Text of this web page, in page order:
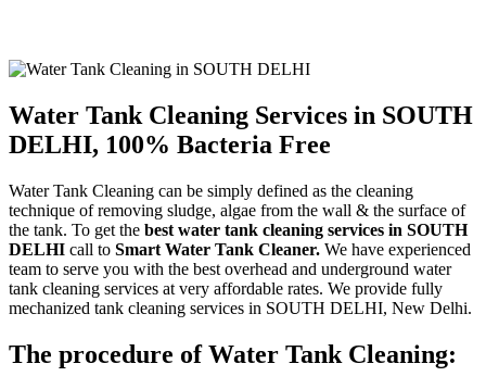
Water Tank Cleaning Services in SOUTH
DELHI, 100% Bacteria Free
Water Tank Cleaning can be simply defined as the cleaning
technique of removing sludge, algae from the wall & the surface of
the tank. To get the best water tank cleaning services in SOUTH
DELHI call to Smart Water Tank Cleaner. We have experienced
team to serve you with the best overhead and underground water
tank cleaning services at very affordable rates. We provide fully
mechanized tank cleaning services in SOUTH DELHI, New Delhi.
The procedure of Water Tank Cleaning: